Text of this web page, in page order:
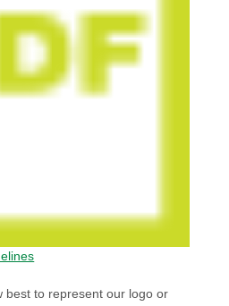
best to represent our logo or